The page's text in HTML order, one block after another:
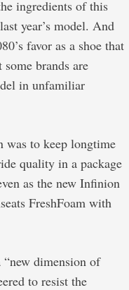
ingredients of this
year’s model. And
favor as a shoe that
brands are
in unfamiliar
was to keep longtime
quality in a package
as the new Infinion
FreshFoam with
dimension of
to resist the